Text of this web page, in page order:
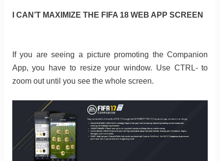
I CAN’T MAXIMIZE THE FIFA 18 WEB APP SCREEN
If you are seeing a picture promoting the Companion
App, you have to resize your window. Use CTRL- to
zoom out until you see the whole screen.